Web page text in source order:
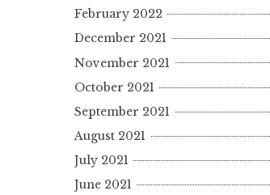
February 2022
December 2021
November 2021
October 2021
September 2021
August 2021
July 2021
June 2021